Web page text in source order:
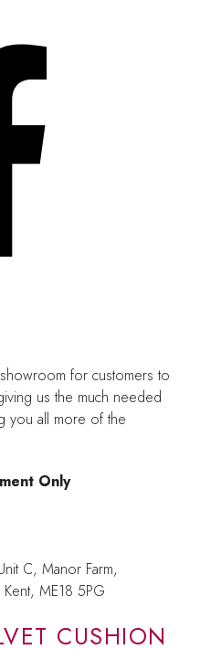
for customers to
us the much needed
you all more of the
Only
C, Manor Farm,
Kent, ME18 5PG
CUSHION